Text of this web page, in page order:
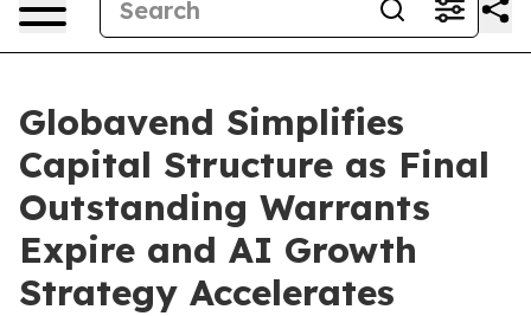
Globavend Simplifies
Capital Structure as Final
Outstanding Warrants
Expire and AI Growth
Strategy Accelerates